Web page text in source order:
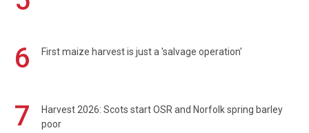
6 First maize harvest is just a 'salvage operation'
7
Harvest 2026: Scots start OSR and Norfolk spring barley
poor